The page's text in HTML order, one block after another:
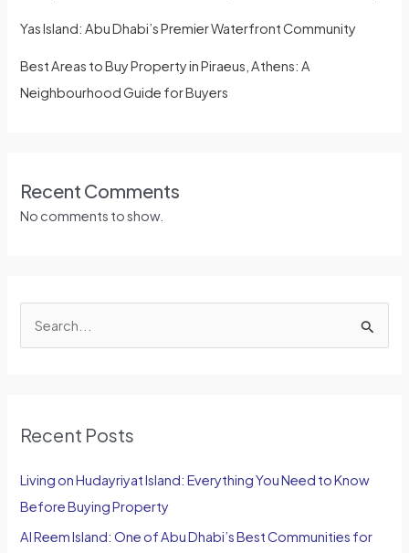
Yas Island: Abu Dhabi’s Premier Waterfront Community
Best Areas to Buy Property in Piraeus, Athens: A
Neighbourhood Guide for Buyers
Recent Comments
No comments to show.
c
f
o
r
Recent Posts
Living on Hudayriyat Island: Everything You Need to Know
Before Buying Property
Al Reem Island: One of Abu Dhabi’s Best Communities for